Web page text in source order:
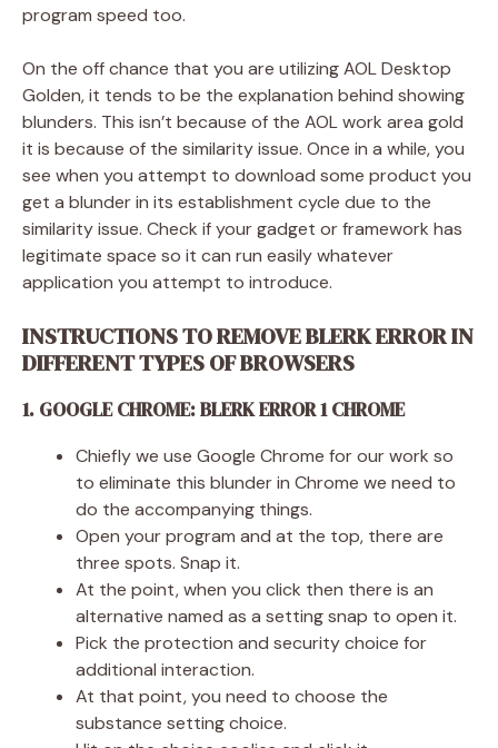
program speed too.
On the off chance that you are utilizing AOL Desktop
Golden, it tends to be the explanation behind showing
blunders. This isn’t because of the AOL work area gold
it is because of the similarity issue. Once in a while, you
see when you attempt to download some product you
get a blunder in its establishment cycle due to the
similarity issue. Check if your gadget or framework has
legitimate space so it can run easily whatever
application you attempt to introduce.
INSTRUCTIONS TO REMOVE BLERK ERROR IN
DIFFERENT TYPES OF BROWSERS
1. GOOGLE CHROME: BLERK ERROR 1 CHROME
Chiefly we use Google Chrome for our work so
to eliminate this blunder in Chrome we need to
do the accompanying things.
Open your program and at the top, there are
three spots. Snap it.
At the point, when you click then there is an
alternative named as a setting snap to open it.
Pick the protection and security choice for
additional interaction.
At that point, you need to choose the
substance setting choice.